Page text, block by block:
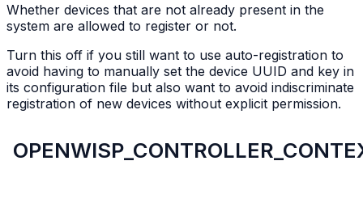
Whether devices that are not already present in the
system are allowed to register or not.
Turn this off if you still want to use auto-registration to
avoid having to manually set the device UUID and key in
its configuration file but also want to avoid indiscriminate
registration of new devices without explicit permission.